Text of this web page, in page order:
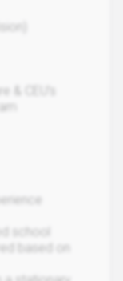
CEU’s
school
based on